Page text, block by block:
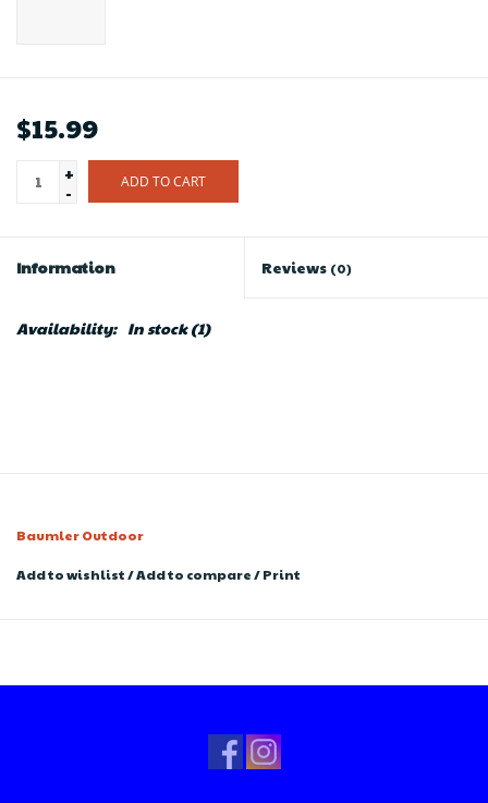
$15.99
+
-
ADD TO CART
Information Reviews (0)
Availability: In stock(1)
Baumler Outdoor
Add to wishlist/Add to compare/Print